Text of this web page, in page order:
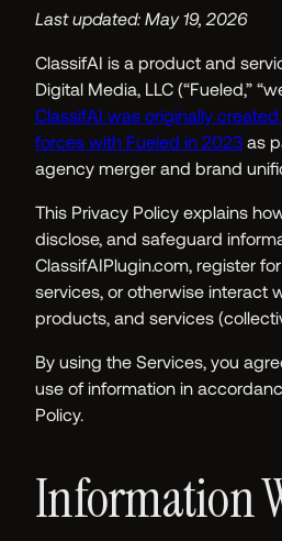
Last updated: May 19, 2026
ClassifAI is a product and
Digital Media, LLC (“Fueled,”
ClassifAI was originally created
forces with Fueled in 2023 as
agency merger and brand
This Privacy Policy explains
disclose, and safeguard
ClassifAIPlugin.com, register
services, or otherwise interact
products, and services
By using the Services, you
use of information in
Policy.
Information